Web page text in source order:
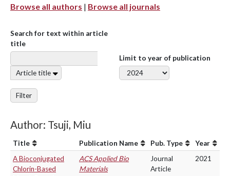
Browse all authors | Browse all journals
Search for text within article
title
Article title
Limit to year of publication
Filter
Author: Tsuji, Miu
Title Publication Name Pub. Type
Year
A Bioconjugated
Chlorin-Based
ACS Applied Bio
Materials
Journal
Article
2021